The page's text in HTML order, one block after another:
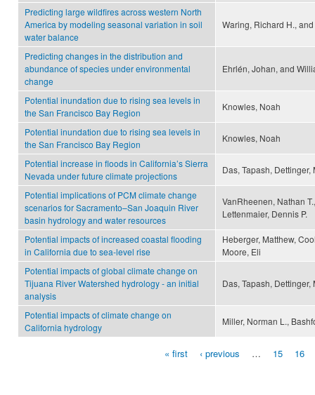
Predicting large wildfires across western North
America by modeling seasonal variation in soil
water balance
Waring, Richard H.,
Predicting changes in the distribution and
abundance of species under environmental
change
Ehrlén, Johan, and
Potential inundation due to rising sea levels in
the San Francisco Bay Region
Knowles, Noah
Potential inundation due to rising sea levels in
the San Francisco Bay Region
Knowles, Noah
Potential increase in floods in California’s Sierra
Nevada under future climate projections
Das, Tapash,
Potential implications of PCM climate change
scenarios for Sacramento–San Joaquin River
basin hydrology and water resources
VanRheenen, Nathan
Lettenmaier, Dennis P.
Potential impacts of increased coastal flooding
in California due to sea-level rise
Heberger, Matthew,
Moore, Eli
Potential impacts of global climate change on
Tijuana River Watershed hydrology - an initial
analysis
Das, Tapash,
Potential impacts of climate change on
California hydrology
Miller, Norman L.,
« first ‹ previous … 15 16